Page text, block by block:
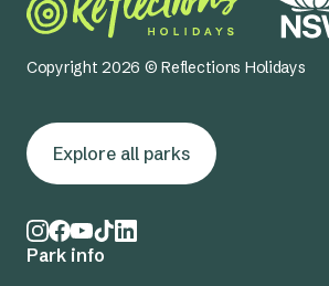
Copyright 2026 © Reflections Holidays
Explore all parks
Park info